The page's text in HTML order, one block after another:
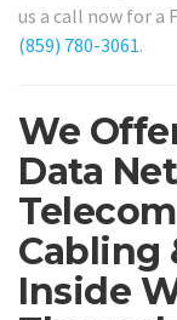
us a call now for a
(859) 780-3061.
We
Data
Cabling
Inside